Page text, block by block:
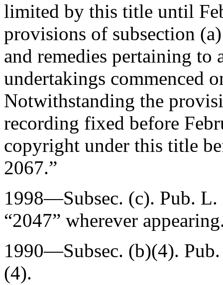
limited by this title until
provisions of subsection
and remedies pertaining to
undertakings commenced
Notwithstanding the
recording fixed before
copyright under this title
2067.”
1998—Subsec. (c). Pub. L.
“2047” wherever
1990—Subsec. (b)(4).
(4).